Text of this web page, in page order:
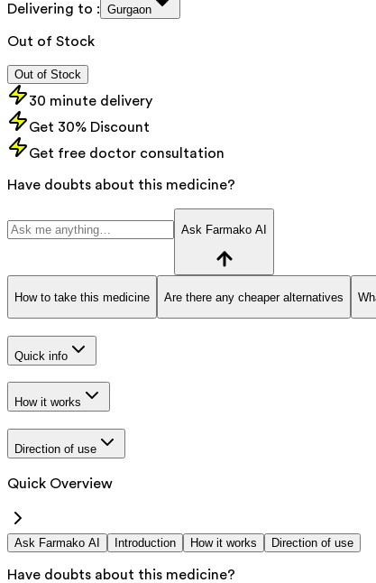
Delivering to : Gurgaon
Out of Stock
Out of Stock
30 minute delivery
Get 30% Discount
Get free doctor consultation
Have doubts about this medicine?
Ask Farmako AI
How to take this medicine Are there any cheaper alternatives
Quick info
How it works
Direction of use
Quick Overview
Ask Farmako AI Introduction How it works Direction of use
Have doubts about this medicine?